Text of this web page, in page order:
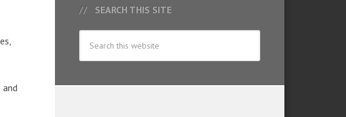
and
SEARCH THIS SITE